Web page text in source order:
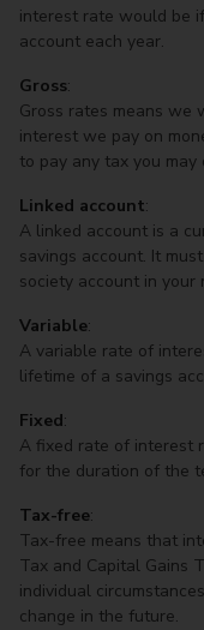
interest rate would be
account each year.
Gross:
Gross rates means we
interest we pay on
to pay any tax you may
Linked account:
A linked account is a
savings account. It
society account in your
Variable:
A variable rate of
lifetime of a savings
Fixed:
A fixed rate of interest
for the duration of the
Tax-free:
Tax-free means that
Tax and Capital Gains
individual
change in the future.